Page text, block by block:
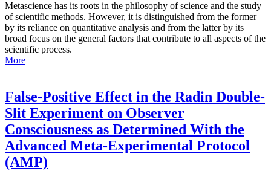
Metascience has its roots in the philosophy of science and the study
of scientific methods. However, it is distinguished from the former
by its reliance on quantitative analysis and from the latter by its
broad focus on the general factors that contribute to all aspects of the
scientific process.
More
False-Positive Effect in the Radin Double-
Slit Experiment on Observer
Consciousness as Determined With the
Advanced Meta-Experimental Protocol
(AMP)